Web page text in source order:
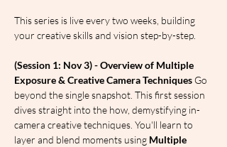
This series is live every two weeks, building
your creative skills and vision step-by-step.
(Session 1: Nov 3) - Overview of Multiple
Exposure & Creative Camera Techniques Go
beyond the single snapshot. This first session
dives straight into the how, demystifying in-
camera creative techniques. You'll learn to
layer and blend moments using Multiple